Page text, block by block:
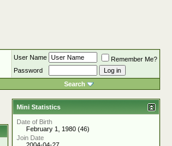
User Name
Remember Me?
Password
Search
Mini Statistics
Date of Birth
February 1, 1980 (46)
Join Date